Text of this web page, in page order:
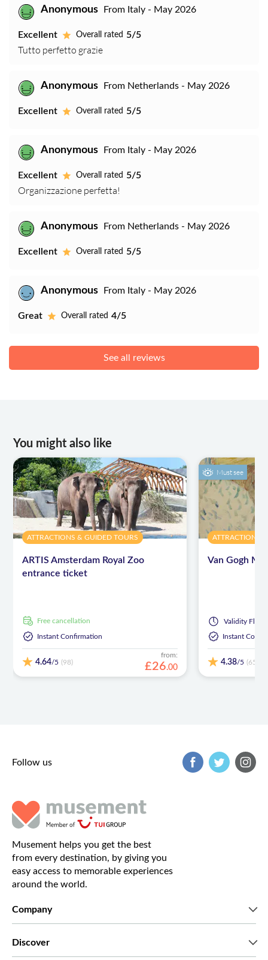
Anonymous From Italy - May 2026
Excellent Overall rated 5/5
Tutto perfetto grazie
Anonymous From Netherlands - May 2026
Excellent Overall rated 5/5
Anonymous From Italy - May 2026
Excellent Overall rated 5/5
Organizzazione perfetta!
Anonymous From Netherlands - May 2026
Excellent Overall rated 5/5
Anonymous From Italy - May 2026
Great Overall rated 4/5
See all reviews
You might also like
ATTRACTIONS & GUIDED TOURS
ARTIS Amsterdam Royal Zoo
entrance ticket
free cancellation
Instant Confirmation
4.64/5 (98)
from:
£26.00
Must see
ATTRACTIONS
Van Gogh
Validity
Instant
4.38/5 (6518)
Follow us
Musement helps you get the best
from every destination, by giving you
easy access to memorable experiences
around the world.
Company
Discover